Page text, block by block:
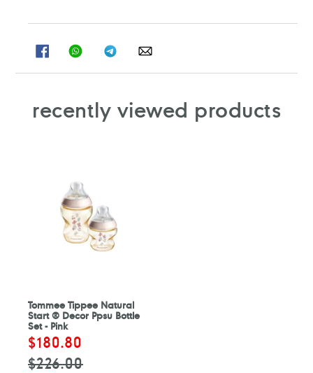
SHARESHARE
ON
SHARESHARE
ON
recently viewed products
Tommee Tippee Natural
Start ® Decor Ppsu Bottle
Set - Pink
Sale
price
$180.80
$226.00